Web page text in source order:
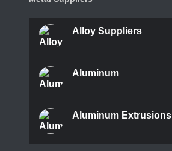
Alloy Suppliers
Aluminum
Aluminum Extrusions